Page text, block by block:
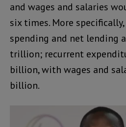
and wages and salaries
six times. More
spending and net lending
trillion; recurrent
billion, with wages and
billion.